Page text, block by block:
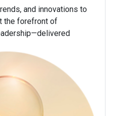
and innovations to
the forefront of